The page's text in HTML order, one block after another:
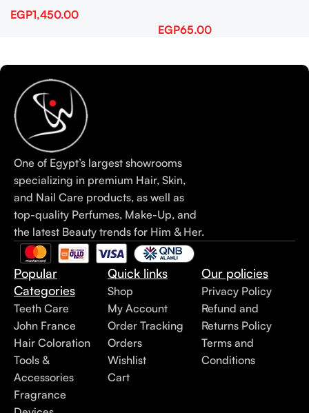
EGP1,450.00
EGP65.00
One of Egypt’s largest showrooms
specializing in premium Hair, Skin,
and Nail Care products, as well as
top-quality Perfumes, Make-Up, and
the latest Beauty trends for Him & Her.
Popular
Categories
Teeth Care
John France
Hair Coloration
Tools &
Accessories
Fragrance
Quick links
Shop
My Account
Order Tracking
Orders
Wishlist
Cart
Our policies
Privacy Policy
Refund and
Returns Policy
Terms and
Conditions